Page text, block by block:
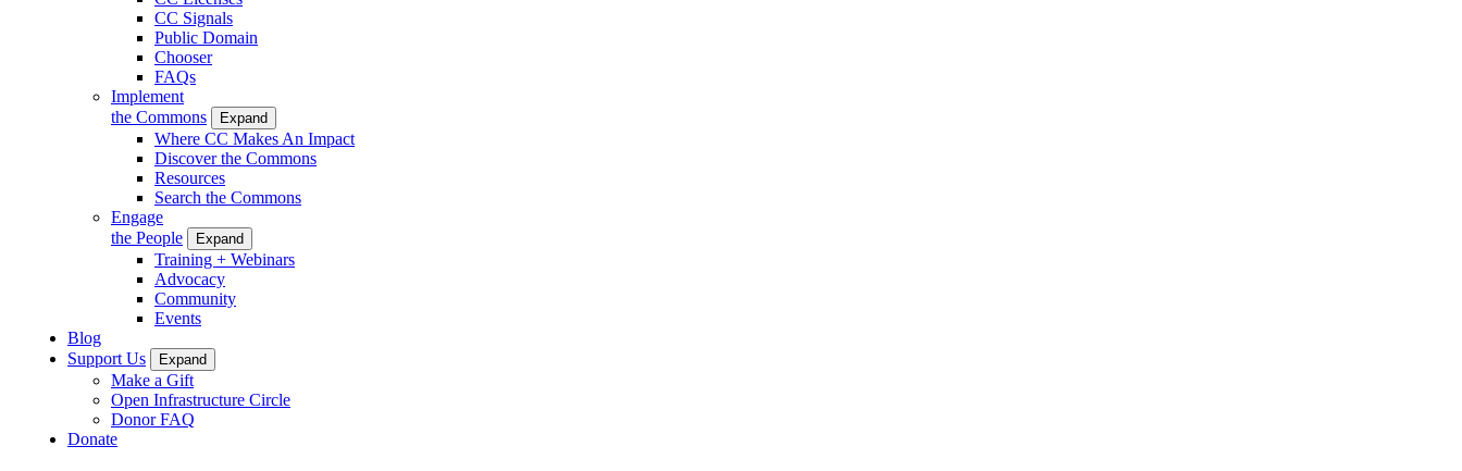
CC Signals
Public Domain
Chooser
FAQs
Implement
the Commons
Expand
Where CC Makes An Impact
Discover the Commons
Resources
Search the Commons
Engage
the People
Expand
Training + Webinars
Advocacy
Community
Events
Blog
Support Us
Expand
Make a Gift
Open Infrastructure Circle
Donor FAQ
Donate